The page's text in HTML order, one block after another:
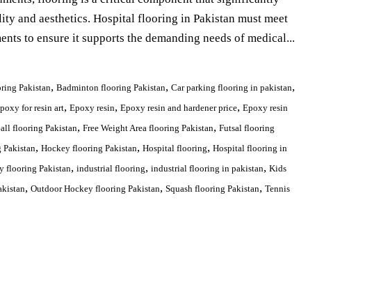
and aesthetics. Hospital flooring in Pakistan must meet
to ensure it supports the demanding needs of medical...
Pakistan, Badminton flooring Pakistan, Car parking flooring in pakistan,
for resin art, Epoxy resin, Epoxy resin and hardener price, Epoxy resin
flooring Pakistan, Free Weight Area flooring Pakistan, Futsal flooring
, Hockey flooring Pakistan, Hospital flooring, Hospital flooring in
flooring Pakistan, industrial flooring, industrial flooring in pakistan, Kids
, Outdoor Hockey flooring Pakistan, Squash flooring Pakistan, Tennis